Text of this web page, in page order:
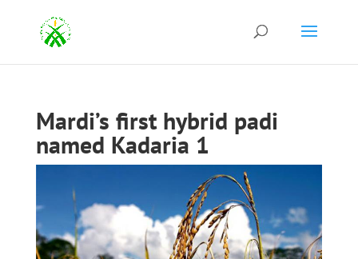
Mardi’s first hybrid padi
named Kadaria 1